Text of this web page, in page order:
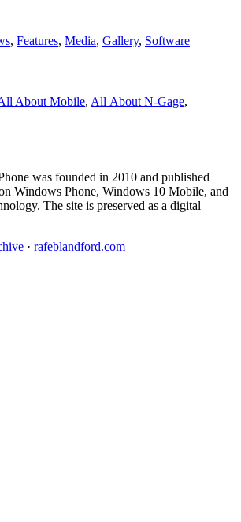
, Features, Media, Gallery, Software
About Mobile, All About N‑Gage,
was founded in 2010 and published
Windows Phone, Windows 10 Mobile, and
The site is preserved as a digital
· rafeblandford.com